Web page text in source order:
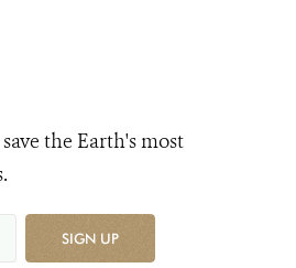
the Earth's most
SIGN UP